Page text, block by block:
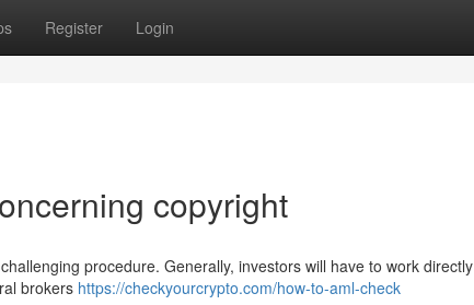
Register Login
copyright
procedure. Generally, investors will have to work directly
brokers https://checkyourcrypto.com/how-to-aml-check